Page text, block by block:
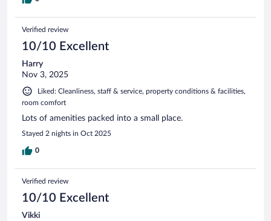
Verified review
10/10 Excellent
Harry
Nov 3, 2025
Liked: Cleanliness, staff & service, property conditions & facilities,
room comfort
Lots of amenities packed into a small place.
Stayed 2 nights in Oct 2025
0
Verified review
10/10 Excellent
Vikki